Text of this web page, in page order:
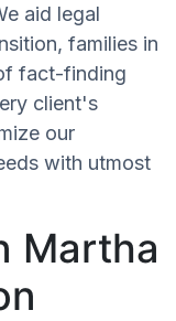
aid legal
families in
fact-finding
client's
our
with utmost
Martha